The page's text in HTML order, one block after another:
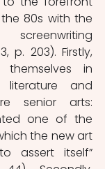
80s with the
p. 203). Firstly,
themselves in
literature and
senior arts:
one of the
the new art
assert itself”